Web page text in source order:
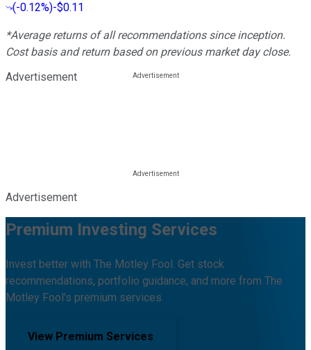
(-0.12%)-$0.11
*Average returns of all recommendations since inception.
Cost basis and return based on previous market day close.
Advertisement
Advertisement
Premium Investing Services
Invest better with The Motley Fool. Get stock
recommendations, portfolio guidance, and more from The
Motley Fool's premium services.
View Premium Services